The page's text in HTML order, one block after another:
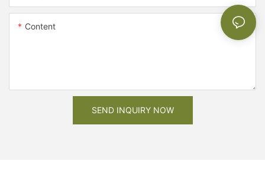
Content
SEND INQUIRY NOW